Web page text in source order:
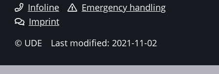
Infoline
Emergency handling
Imprint
© UDE
Last modified: 2021-11-02